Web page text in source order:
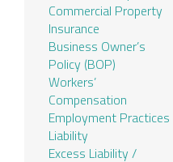
Commercial Property
Insurance
Business Owner’s
Policy (BOP)
Workers’
Compensation
Employment Practices
Liability
Excess Liability /